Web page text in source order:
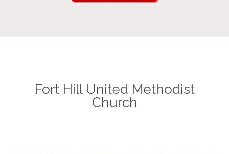
Fort Hill United Methodist
Church